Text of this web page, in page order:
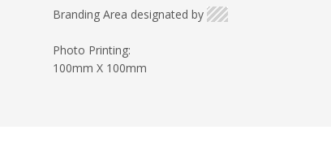
Branding Area designated by
Photo Printing:
100mm X 100mm